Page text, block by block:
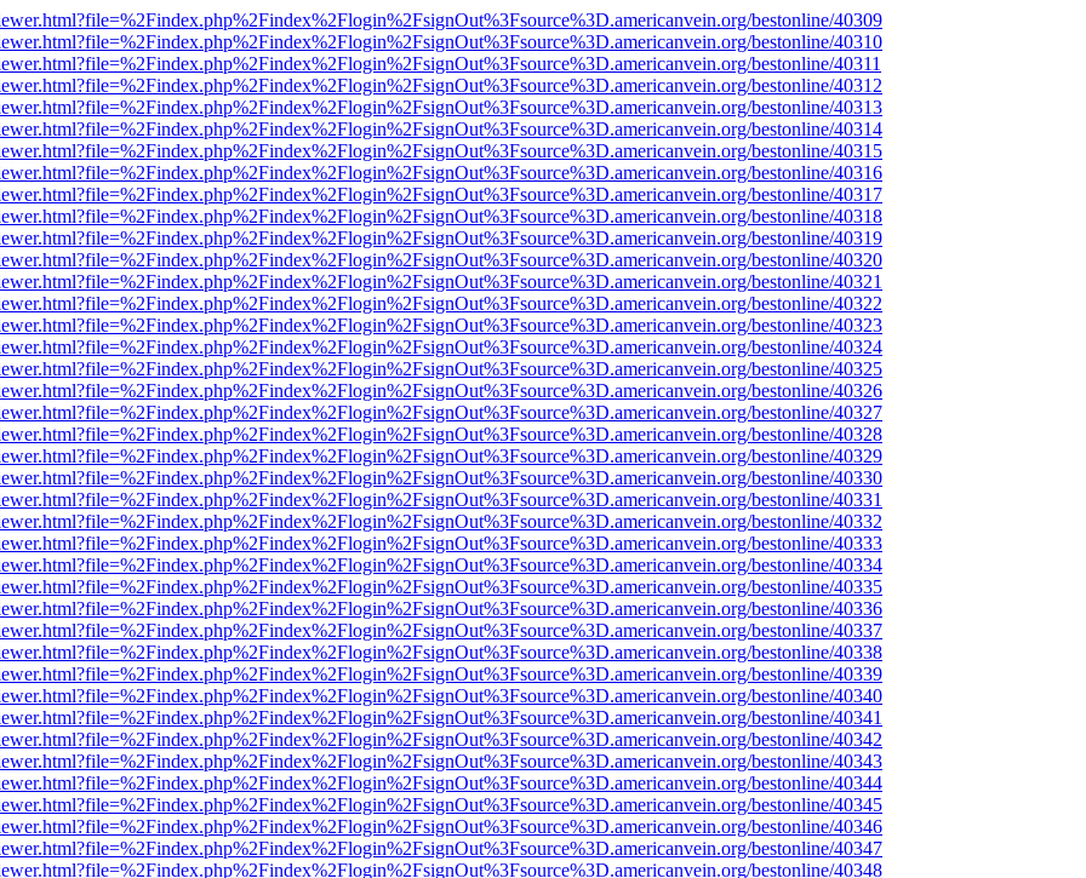
bestonline/40309
bestonline/40310
bestonline/40311
bestonline/40312
bestonline/40313
bestonline/40314
bestonline/40315
bestonline/40316
bestonline/40317
bestonline/40318
bestonline/40319
bestonline/40320
bestonline/40321
bestonline/40322
bestonline/40323
bestonline/40324
bestonline/40325
bestonline/40326
bestonline/40327
bestonline/40328
bestonline/40329
bestonline/40330
bestonline/40331
bestonline/40332
bestonline/40333
bestonline/40334
bestonline/40335
bestonline/40336
bestonline/40337
bestonline/40338
bestonline/40339
bestonline/40340
bestonline/40341
bestonline/40342
bestonline/40343
bestonline/40344
bestonline/40345
bestonline/40346
bestonline/40347
bestonline/40348